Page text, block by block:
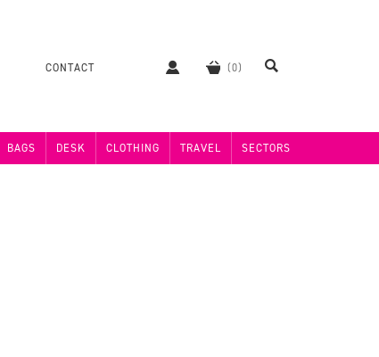
CONTACT
BAGS DESK CLOTHING TRAVEL SECTORS